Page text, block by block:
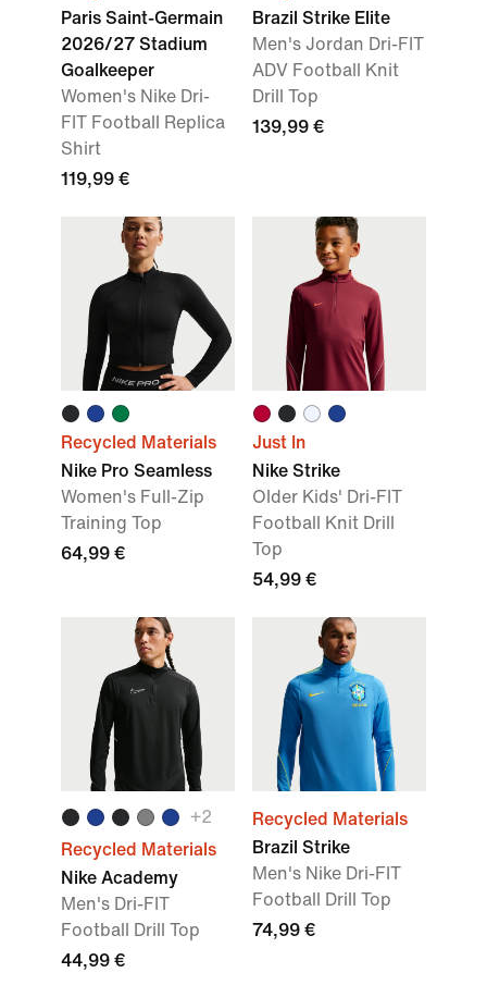
Paris Saint-Germain
2026/27 Stadium
Goalkeeper
Women's Nike Dri-
FIT Football Replica
Shirt
119,99 €
Brazil Strike Elite
Men's Jordan Dri-FIT
ADV Football Knit
Drill Top
139,99 €
Recycled Materials
Nike Pro Seamless
Women's Full-Zip
Training Top
64,99 €
Just In
Nike Strike
Older Kids' Dri-FIT
Football Knit Drill
Top
54,99 €
+2
Recycled Materials
Nike Academy
Men's Dri-FIT
Football Drill Top
44,99 €
Recycled Materials
Brazil Strike
Men's Nike Dri-FIT
Football Drill Top
74,99 €